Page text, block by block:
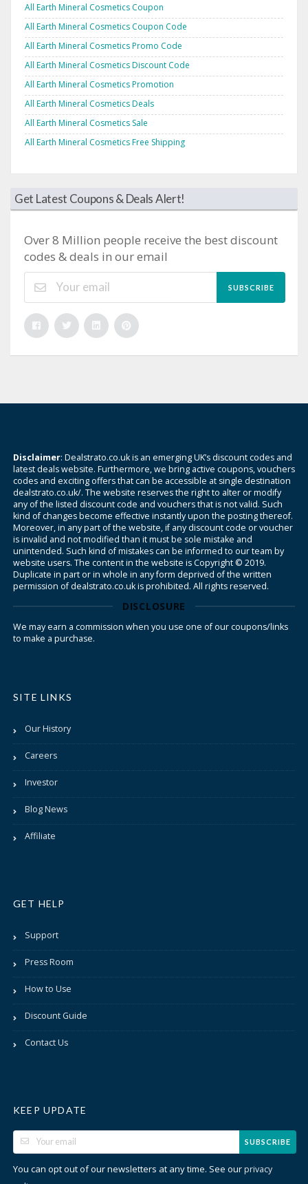
All Earth Mineral Cosmetics Coupon
All Earth Mineral Cosmetics Coupon Code
All Earth Mineral Cosmetics Promo Code
All Earth Mineral Cosmetics Discount Code
All Earth Mineral Cosmetics Promotion
All Earth Mineral Cosmetics Deals
All Earth Mineral Cosmetics Sale
All Earth Mineral Cosmetics Free Shipping
Get Latest Coupons & Deals Alert!
Over 8 Million people receive the best discount
codes & deals in our email
SUBSCRIBE
Disclaimer: Dealstrato.co.uk is an emerging UK’s discount codes and
latest deals website. Furthermore, we bring active coupons, vouchers
codes and exciting offers that can be accessible at single destination
dealstrato.co.uk/. The website reserves the right to alter or modify
any of the listed discount code and vouchers that is not valid. Such
kind of changes become effective instantly upon the posting thereof.
Moreover, in any part of the website, if any discount code or voucher
is invalid and not modified than it must be sole mistake and
unintended. Such kind of mistakes can be informed to our team by
website users. The content in the website is Copyright © 2019.
Duplicate in part or in whole in any form deprived of the written
permission of dealstrato.co.uk is prohibited. All rights reserved.
DISCLOSURE
We may earn a commission when you use one of our coupons/links
to make a purchase.
SITE LINKS
Our History
Careers
Investor
Blog News
Affiliate
GET HELP
Support
Press Room
How to Use
Discount Guide
Contact Us
KEEP UPDATE
SUBSCRIBE
You can opt out of our newsletters at any time. See ourprivacy